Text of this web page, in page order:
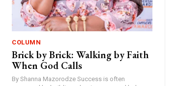
COLUMN
Brick by Brick: Walking by Faith
When God Calls
By Shanna Mazorodze Success is often